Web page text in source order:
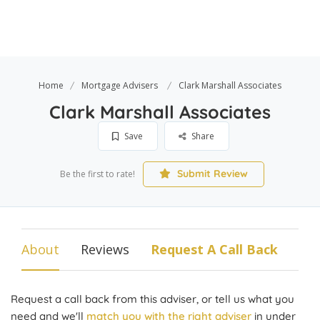
Home Mortgage Advisers Clark Marshall Associates
Clark Marshall Associates
Save Share
Be the first to rate! Submit Review
About Reviews Request A Call Back
Request a call back from this adviser, or tell us what you
need and we'll match you with the right adviser in under